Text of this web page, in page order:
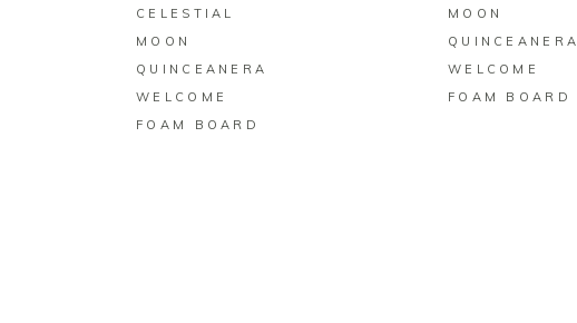
CELESTIAL
MOON
QUINCEANERA
WELCOME
FOAM BOARD
MOON
QUINCEANERA
WELCOME
FOAM BOARD